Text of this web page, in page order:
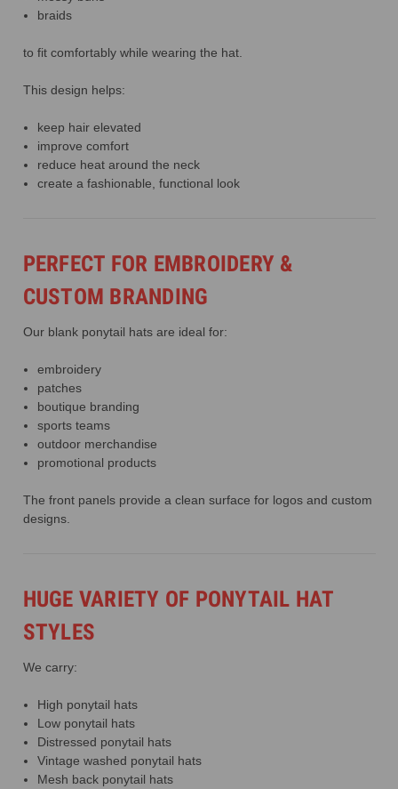
braids
to fit comfortably while wearing the hat.
This design helps:
keep hair elevated
improve comfort
reduce heat around the neck
create a fashionable, functional look
PERFECT FOR EMBROIDERY &
CUSTOM BRANDING
Our blank ponytail hats are ideal for:
embroidery
patches
boutique branding
sports teams
outdoor merchandise
promotional products
The front panels provide a clean surface for logos and custom
designs.
HUGE VARIETY OF PONYTAIL HAT
STYLES
We carry:
High ponytail hats
Low ponytail hats
Distressed ponytail hats
Vintage washed ponytail hats
Mesh back ponytail hats